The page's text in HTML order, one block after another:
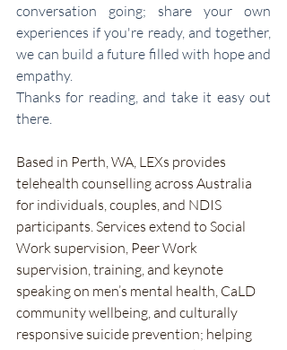
conversation going; share your own
experiences if you're ready, and together,
we can build a future filled with hope and
empathy.
Thanks for reading, and take it easy out
there.
Based in Perth, WA, LEXs provides
telehealth counselling across Australia
for individuals, couples, and NDIS
participants. Services extend to Social
Work supervision, Peer Work
supervision, training, and keynote
speaking on men’s mental health, CaLD
community wellbeing, and culturally
responsive suicide prevention; helping